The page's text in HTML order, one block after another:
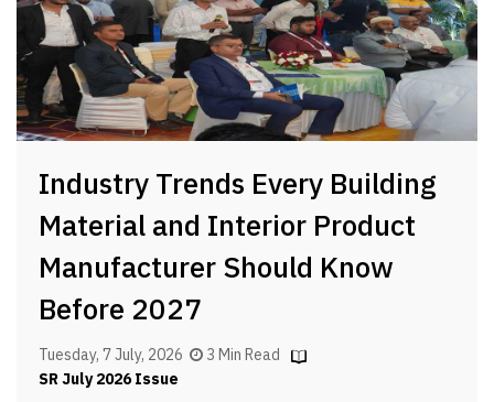
Industry Trends Every Building
Material and Interior Product
Manufacturer Should Know
Before 2027
Tuesday, 7 July, 2026
3 Min Read
SR July 2026 Issue